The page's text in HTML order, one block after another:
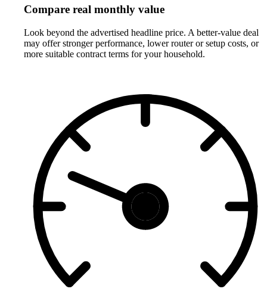
Compare real monthly value
Look beyond the advertised headline price. A better-value deal
may offer stronger performance, lower router or setup costs, or
more suitable contract terms for your household.